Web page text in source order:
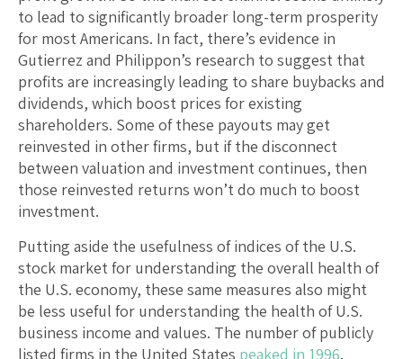
to lead to significantly broader long-term prosperity
for most Americans. In fact, there’s evidence in
Gutierrez and Philippon’s research to suggest that
profits are increasingly leading to share buybacks and
dividends, which boost prices for existing
shareholders. Some of these payouts may get
reinvested in other firms, but if the disconnect
between valuation and investment continues, then
those reinvested returns won’t do much to boost
investment.
Putting aside the usefulness of indices of the U.S.
stock market for understanding the overall health of
the U.S. economy, these same measures also might
be less useful for understanding the health of U.S.
business income and values. The number of publicly
listed firms in the United States peaked in 1996.